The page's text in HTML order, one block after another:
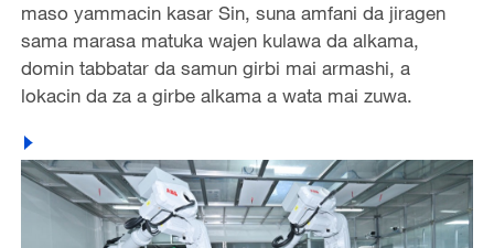
maso yammacin kasar Sin, suna amfani da jiragen
sama marasa matuka wajen kulawa da alkama,
domin tabbatar da samun girbi mai armashi, a
lokacin da za a girbe alkama a wata mai zuwa.